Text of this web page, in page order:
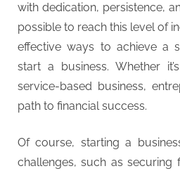
with dedication, persistence,
possible to reach this level of
effective ways to achieve a
start a business. Whether
service-based business,
path to financial success.
Of course, starting a
challenges, such as securing